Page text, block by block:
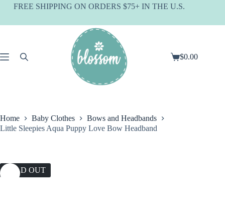
SkipFREE SHIPPING ON ORDERS $75+ IN THE U.S.
Shopping
$0.00
Home Baby Clothes
Bows and Headbands
Little Sleepies Aqua Puppy Love Bow Headband
SOLD OUT